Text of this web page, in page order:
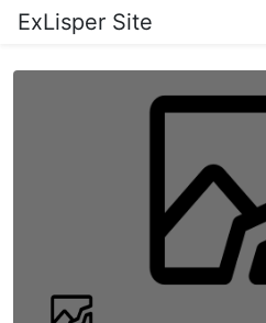
ExLisper Site